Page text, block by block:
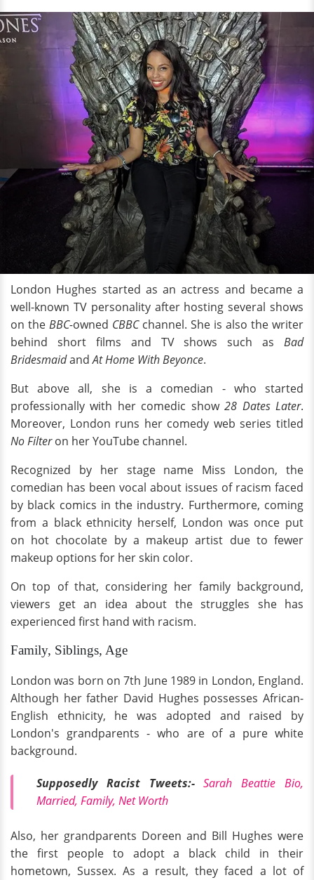
London Hughes started as an actress and became a
well-known TV personality after hosting several shows
on the BBC-owned CBBCchannel. She is also the writer
behind short films and TV shows such as Bad
BridesmaidandAt Home With Beyonce.
But above all, she is a comedian - who started
professionally with her comedic show28 Dates Later.
Moreover, London runs her comedy web series titled
No Filteron her YouTube channel.
Recognized by her stage name Miss London, the
comedian has been vocal about issues of racism faced
by black comics in the industry. Furthermore, coming
from a black ethnicity herself, London was once put
on hot chocolate by a makeup artist due to fewer
makeup options for her skin color.
On top of that, considering her family background,
viewers get an idea about the struggles she has
experienced first hand with racism.
Family, Siblings, Age
London was born on 7th June 1989 in London, England.
Although her father David Hughes possesses African-
English ethnicity, he was adopted and raised by
London's grandparents - who are of a pure white
background.
Supposedly Racist Tweets:-Sarah Beattie Bio,
Married, Family, Net Worth
Also, her grandparents Doreen and Bill Hughes were
the first people to adopt a black child in their
hometown, Sussex. As a result, they faced a lot of